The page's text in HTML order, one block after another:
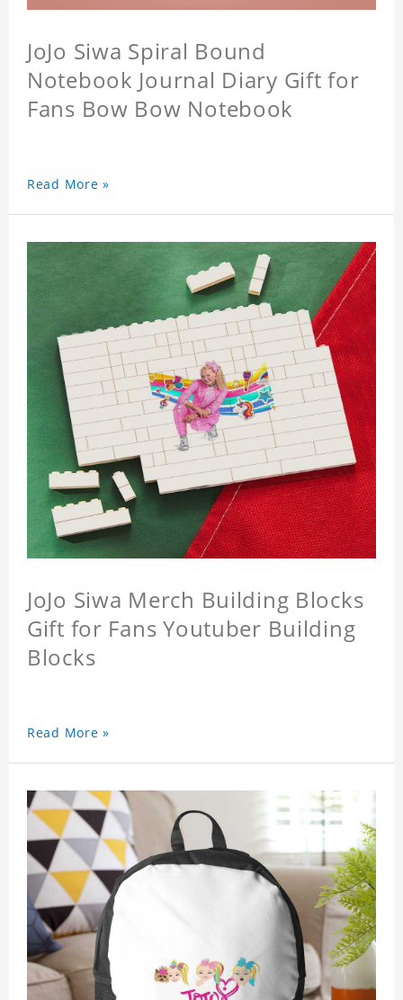
JoJo Siwa Spiral Bound
Notebook Journal Diary Gift for
Fans Bow Bow Notebook
Read More »
JoJo Siwa Merch Building Blocks
Gift for Fans Youtuber Building
Blocks
Read More »